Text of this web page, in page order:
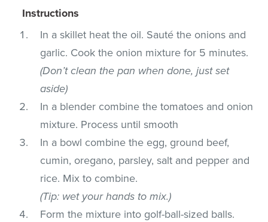
Instructions
In a skillet heat the oil. Sauté the onions and
garlic. Cook the onion mixture for 5 minutes.
(Don’t clean the pan when done, just set
aside)
In a blender combine the tomatoes and onion
mixture. Process until smooth
In a bowl combine the egg, ground beef,
cumin, oregano, parsley, salt and pepper and
rice. Mix to combine.
(Tip: wet your hands to mix.)
Form the mixture into golf-ball-sized balls.